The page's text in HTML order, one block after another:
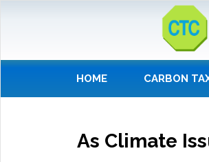
HOME CARBON
As Climate